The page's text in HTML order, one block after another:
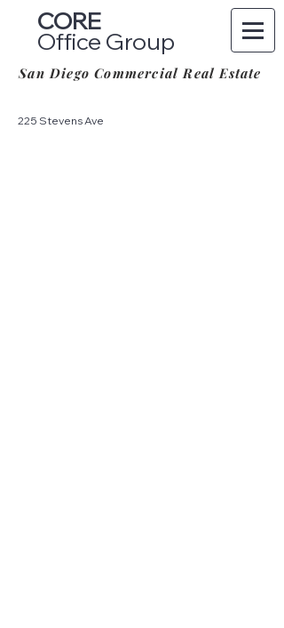
CORE
Office Group
San Diego Commercial Real Estate
225 Stevens Ave